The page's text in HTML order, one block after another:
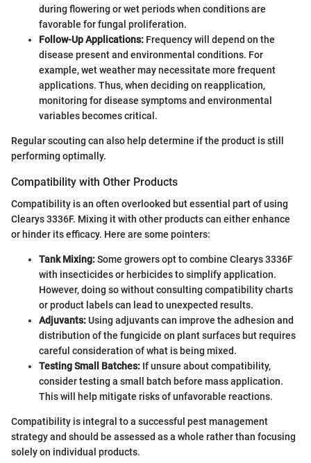
during flowering or wet periods when conditions are
favorable for fungal proliferation.
Follow-Up Applications: Frequency will depend on the
disease present and environmental conditions. For
example, wet weather may necessitate more frequent
applications. Thus, when deciding on reapplication,
monitoring for disease symptoms and environmental
variables becomes critical.
Regular scouting can also help determine if the product is still
performing optimally.
Compatibility with Other Products
Compatibility is an often overlooked but essential part of using
Clearys 3336F. Mixing it with other products can either enhance
or hinder its efficacy. Here are some pointers:
Tank Mixing:Some growers opt to combine Clearys 3336F
with insecticides or herbicides to simplify application.
However, doing so without consulting compatibility charts
or product labels can lead to unexpected results.
Adjuvants:Using adjuvants can improve the adhesion and
distribution of the fungicide on plant surfaces but requires
careful consideration of what is being mixed.
Testing Small Batches: If unsure about compatibility,
consider testing a small batch before mass application.
This will help mitigate risks of unfavorable reactions.
Compatibility is integral to a successful pest management
strategy and should be assessed as a whole rather than focusing
solely on individual products.